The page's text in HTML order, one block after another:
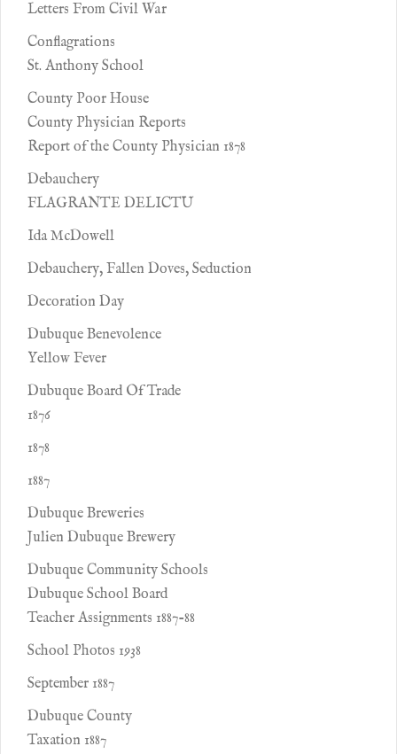
Letters From Civil War
Conflagrations
St. Anthony School
County Poor House
County Physician Reports
Report of the County Physician 1878
Debauchery
FLAGRANTE DELICTU
Ida McDowell
Debauchery, Fallen Doves, Seduction
Decoration Day
Dubuque Benevolence
Yellow Fever
Dubuque Board Of Trade
1876
1878
1887
Dubuque Breweries
Julien Dubuque Brewery
Dubuque Community Schools
Dubuque School Board
Teacher Assignments 1887-88
School Photos 1938
September 1887
Dubuque County
Taxation 1887